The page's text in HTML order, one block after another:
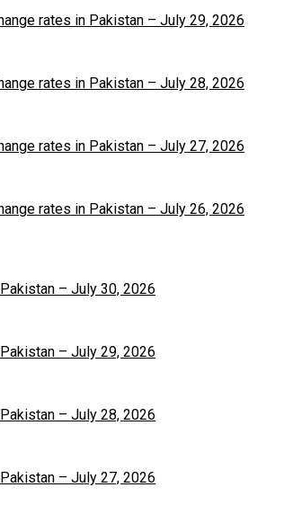
rates in Pakistan – July 29, 2026
rates in Pakistan – July 28, 2026
rates in Pakistan – July 27, 2026
rates in Pakistan – July 26, 2026
– July 30, 2026
– July 29, 2026
– July 28, 2026
– July 27, 2026